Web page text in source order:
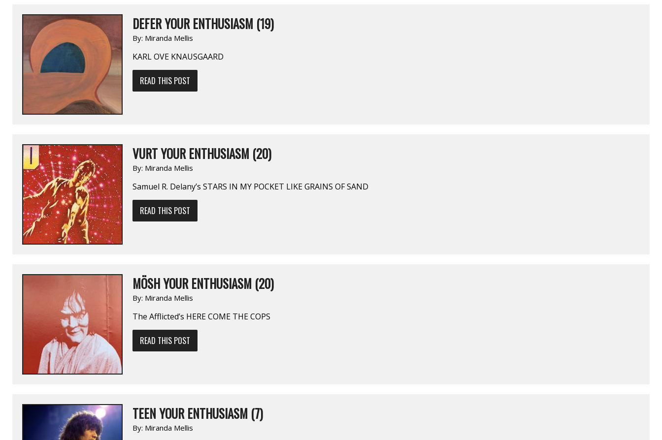
DEFER YOUR ENTHUSIASM (19)
By: Miranda Mellis
KARL OVE KNAUSGAARD
READ THIS POST
VURT YOUR ENTHUSIASM (20)
By: Miranda Mellis
Samuel R. Delany’s STARS IN MY POCKET LIKE GRAINS OF SAND
READ THIS POST
MÖSH YOUR ENTHUSIASM (20)
By: Miranda Mellis
The Afflicted’s HERE COME THE COPS
READ THIS POST
TEEN YOUR ENTHUSIASM (7)
By: Miranda Mellis